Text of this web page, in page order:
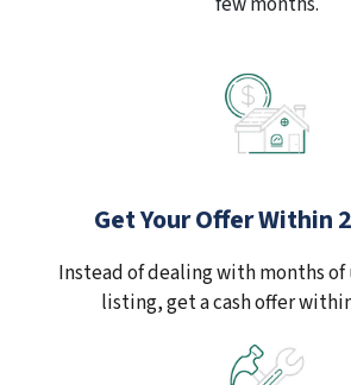
Get Your Offer Within
Instead of dealing with months
listing, get a cash offer